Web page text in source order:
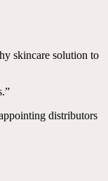
skincare solution to
distributors